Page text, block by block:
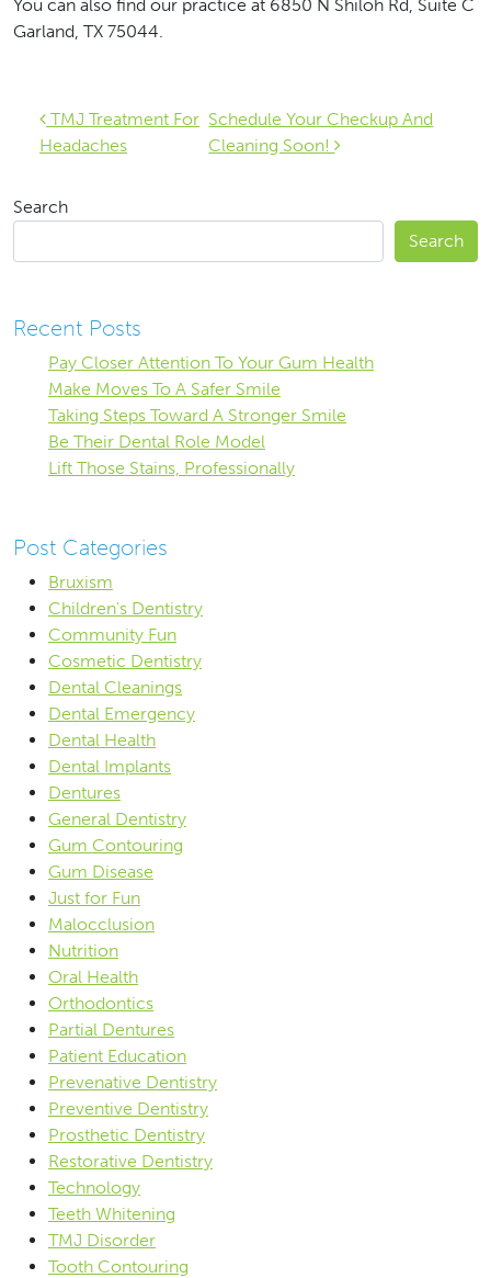
You can also find our practice at 6850 N Shiloh Rd, Suite C
Garland, TX 75044‎.
Post navigation
TMJ Treatment For
Headaches
Schedule Your Checkup And
Cleaning Soon!
Search
Search
Recent Posts
Pay Closer Attention To Your Gum Health
Make Moves To A Safer Smile
Taking Steps Toward A Stronger Smile
Be Their Dental Role Model
Lift Those Stains, Professionally
Post Categories
Bruxism
Children's Dentistry
Community Fun
Cosmetic Dentistry
Dental Cleanings
Dental Emergency
Dental Health
Dental Implants
Dentures
General Dentistry
Gum Contouring
Gum Disease
Just for Fun
Malocclusion
Nutrition
Oral Health
Orthodontics
Partial Dentures
Patient Education
Prevenative Dentistry
Preventive Dentistry
Prosthetic Dentistry
Restorative Dentistry
Technology
Teeth Whitening
TMJ Disorder
Tooth Contouring